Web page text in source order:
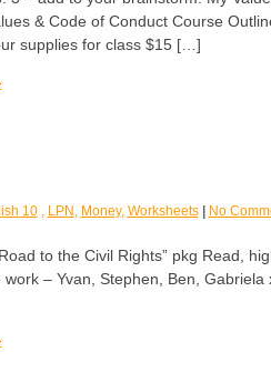
& Code of Conduct Course
supplies for class $15 […]
10, LPN , Money, Worksheets No
to the Civil Rights” pkg Read,
– Yvan, Stephen, Ben, Gabriela